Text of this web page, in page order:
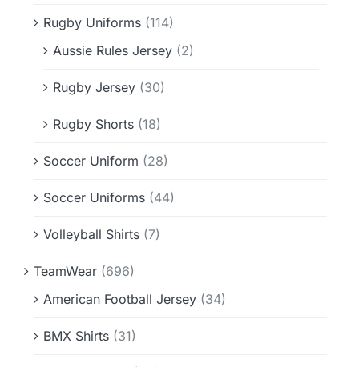
Rugby Uniforms (114)
Aussie Rules Jersey (2)
Rugby Jersey (30)
Rugby Shorts (18)
Soccer Uniform (28)
Soccer Uniforms (44)
Volleyball Shirts (7)
TeamWear (696)
American Football Jersey (34)
BMX Shirts (31)